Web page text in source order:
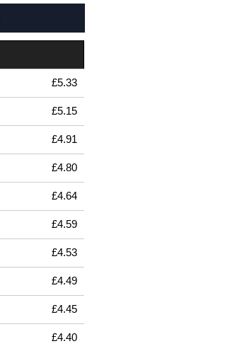
£5.33
£5.15
£4.91
£4.80
£4.64
£4.59
£4.53
£4.49
£4.45
£4.40